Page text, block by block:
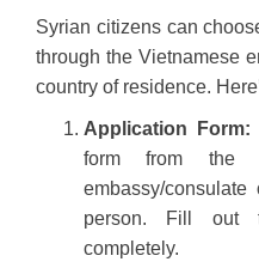
Syrian citizens can
through the Vietnamese
country of residence.
Application Form:
form from the
embassy/
person. Fill out
completely.